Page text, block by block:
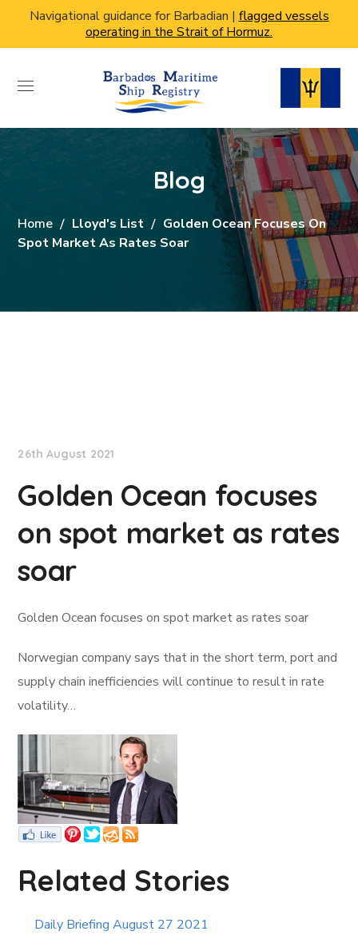
Navigational guidance for Barbadian | flagged vessels
operating in the Strait of Hormuz.
Blog
Home Lloyd's List
Golden Ocean Focuses On
Spot Market As Rates Soar
26th August 2021
Golden Ocean focuses
on spot market as rates
soar
Golden Ocean focuses on spot market as rates soar
Norwegian company says that in the short term, port and
supply chain inefficiencies will continue to result in rate
volatility…
Related Stories
Daily Briefing August 27 2021